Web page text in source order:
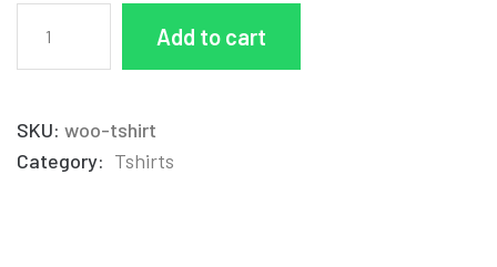
Add to cart
SKU: woo-tshirt
Category: Tshirts